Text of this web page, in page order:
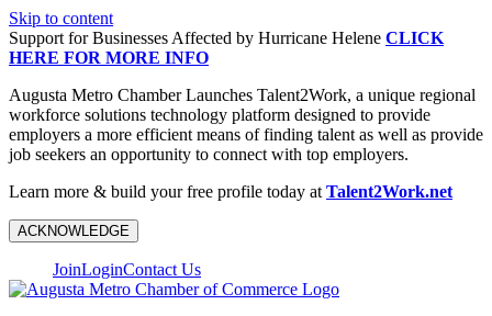
Skip to content
Support for Businesses Affected by Hurricane Helene CLICK
HERE FOR MORE INFO
Augusta Metro Chamber Launches Talent2Work, a unique regional
workforce solutions technology platform designed to provide
employers a more efficient means of finding talent as well as provide
job seekers an opportunity to connect with top employers.
Learn more & build your free profile today at Talent2Work.net
ACKNOWLEDGE
JoinLoginContact Us